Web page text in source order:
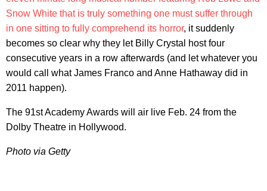
Snow White that is truly something one must suffer through
in one sitting to fully comprehend its horror, it suddenly
becomes so clear why they let Billy Crystal host four
consecutive years in a row afterwards (and let whatever you
would call what James Franco and Anne Hathaway did in
2011 happen).
The 91st Academy Awards will air live Feb. 24 from the
Dolby Theatre in Hollywood.
Photo via Getty